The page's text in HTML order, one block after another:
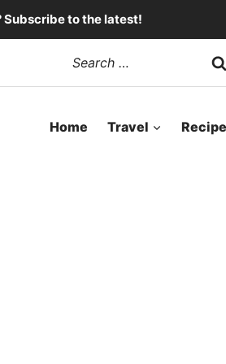
Subscribe to the latest!
Search
for:
Home Travel